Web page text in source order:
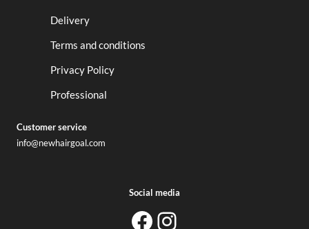
Delivery
Terms and conditions
Privacy Policy
Professional
Customer service
info@newhairgoal.com
Social media
newhairgoal
newhairgoal